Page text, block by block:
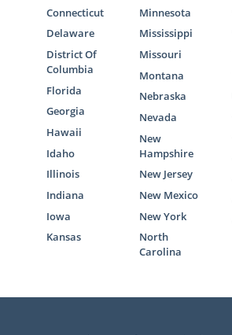
Connecticut
Delaware
District Of
Columbia
Florida
Georgia
Hawaii
Idaho
Illinois
Indiana
Iowa
Kansas
Minnesota
Mississippi
Missouri
Montana
Nebraska
Nevada
New
Hampshire
New Jersey
New Mexico
New York
North
Carolina